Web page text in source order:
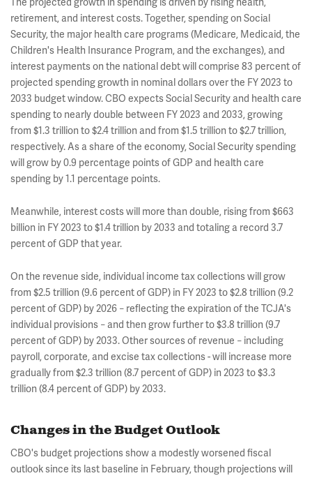
retirement, and interest costs. Together, spending on Social
Security, the major health care programs (Medicare, Medicaid, the
Children's Health Insurance Program, and the exchanges), and
interest payments on the national debt will comprise 83 percent of
projected spending growth in nominal dollars over the FY 2023 to
2033 budget window. CBO expects Social Security and health care
spending to nearly double between FY 2023 and 2033, growing
from $1.3 trillion to $2.4 trillion and from $1.5 trillion to $2.7 trillion,
respectively. As a share of the economy, Social Security spending
will grow by 0.9 percentage points of GDP and health care
spending by 1.1 percentage points.
Meanwhile, interest costs will more than double, rising from $663
billion in FY 2023 to $1.4 trillion by 2033 and totaling a record 3.7
percent of GDP that year.
On the revenue side, individual income tax collections will grow
from $2.5 trillion (9.6 percent of GDP) in FY 2023 to $2.8 trillion (9.2
percent of GDP) by 2026 – reflecting the expiration of the TCJA's
individual provisions – and then grow further to $3.8 trillion (9.7
percent of GDP) by 2033. Other sources of revenue – including
payroll, corporate, and excise tax collections - will increase more
gradually from $2.3 trillion (8.7 percent of GDP) in 2023 to $3.3
trillion (8.4 percent of GDP) by 2033.
Changes in the Budget Outlook
CBO's budget projections show a modestly worsened fiscal
outlook since its last baseline in February, though projections will